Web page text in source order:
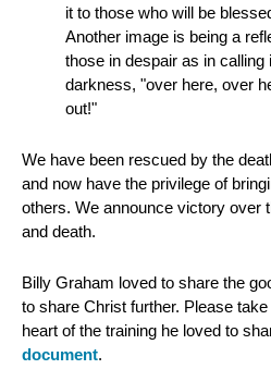
it to those who will be
Another image is being a
those in despair as in calling
darkness, "over here, over
out!"
We have been rescued by the
and now have the privilege of
others. We announce victory over
and death.
Billy Graham loved to share the
to share Christ further. Please
heart of the training he loved to
document.